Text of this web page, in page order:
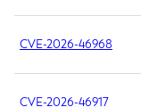
CVE-2026-46968
CVE-2026-46917